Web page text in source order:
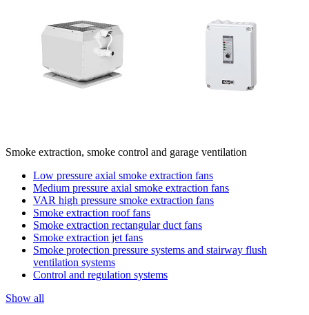
Smoke extraction, smoke control and garage ventilation
Low pressure axial smoke extraction fans
Medium pressure axial smoke extraction fans
VAR high pressure smoke extraction fans
Smoke extraction roof fans
Smoke extraction rectangular duct fans
Smoke extraction jet fans
Smoke protection pressure systems and stairway flush
ventilation systems
Control and regulation systems
Show all